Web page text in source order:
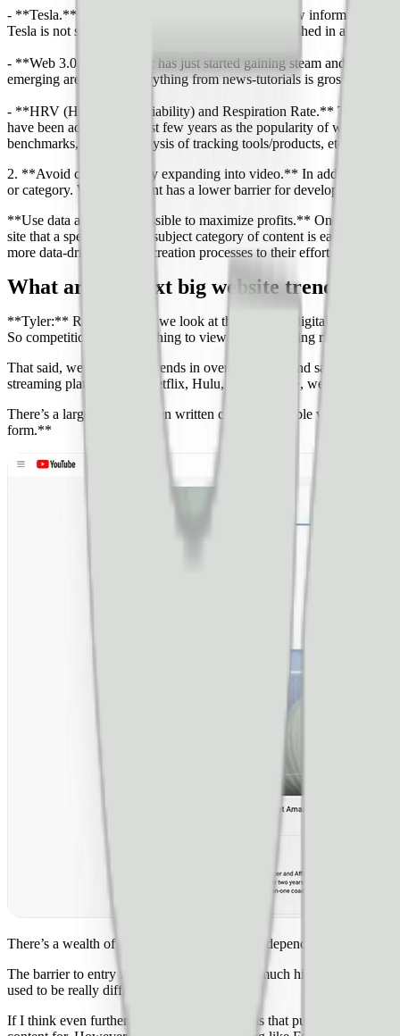
- **Tesla.** (highly talked-about company with new information
Tesla is not something that anyone will have established in a way
- **Web 3.0.** This topic has just started gaining steam and comes
emerging area where everything from news-tutorials is grossly
- **HRV (Heart Rate Variability) and Respiration Rate.** These are
have been added in the last few years as the popularity of wearable
benchmarks, reviews/analysis of tracking tools/products, etc.
2. **Avoid competition by expanding into video.** In addition to
or category. Written content has a lower barrier for development and
**Use data as early as possible to maximize profits.** One of the
site that a specific type or subject category of content is earning
more data-driven content creation processes to their efforts. I have
What are the next big website trends and
**Tyler:** Realistically, if we look at the trends in digital publishing,
So competition isn’t something to view as an emerging risk.
That said, we can look at trends in overall content and say that the
streaming platforms like Netflix, Hulu, and Disney+, we have yet to
There’s a large delta between written content available versus
form.**
There’s a wealth of great content written on independent sites but
The barrier to entry for video and creation is much higher, which
used to be really difficult to make.**
If I think even further out, **one of the trends that publishers should